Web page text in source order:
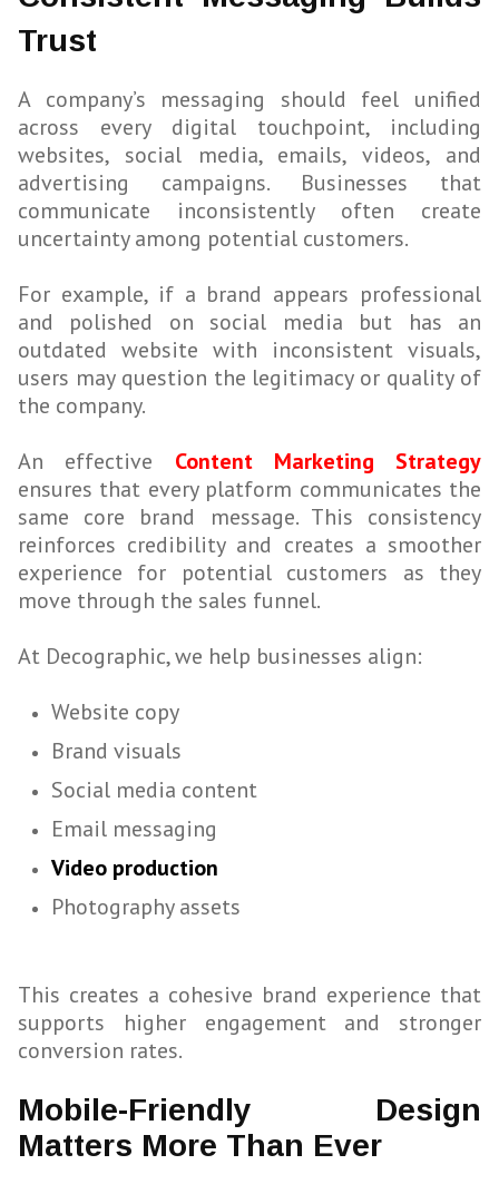
Trust
A company’s messaging should feel unified
across every digital touchpoint, including
websites, social media, emails, videos, and
advertising campaigns. Businesses that
communicate inconsistently often create
uncertainty among potential customers.
For example, if a brand appears professional
and polished on social media but has an
outdated website with inconsistent visuals,
users may question the legitimacy or quality of
the company.
An effective Content Marketing Strategy
ensures that every platform communicates the
same core brand message. This consistency
reinforces credibility and creates a smoother
experience for potential customers as they
move through the sales funnel.
At Decographic, we help businesses align:
Website copy
Brand visuals
Social media content
Email messaging
Video production
Photography assets
This creates a cohesive brand experience that
supports higher engagement and stronger
conversion rates.
Mobile-Friendly Design
Matters More Than Ever